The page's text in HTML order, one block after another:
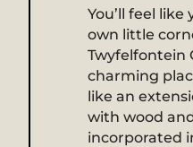
You’ll feel like
own little
Twyfelfontein
charming
like an
with wood
incorporated